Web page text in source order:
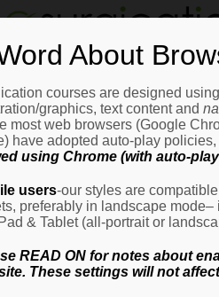
Login
Email Address
About
courses are designed
graphics, text content and
most web browsers (Google
have adopted auto-play policies,
using Chrome (with auto-
users-our styles are
preferably in landscape
& Tablet (all-portrait or
READ ON for notes about
These settings will not